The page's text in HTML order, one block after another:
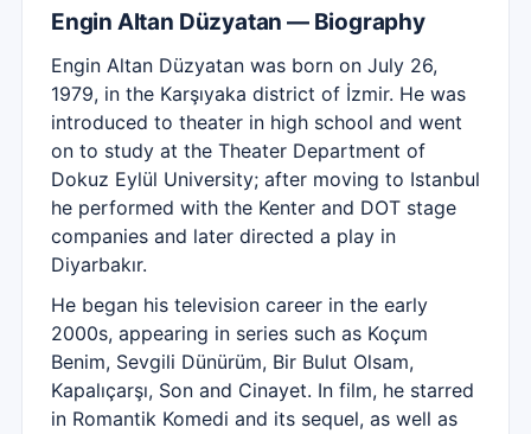
Engin Altan Düzyatan — Biography
Engin Altan Düzyatan was born on July 26,
1979, in the Karşıyaka district of İzmir. He was
introduced to theater in high school and went
on to study at the Theater Department of
Dokuz Eylül University; after moving to Istanbul
he performed with the Kenter and DOT stage
companies and later directed a play in
Diyarbakır.
He began his television career in the early
2000s, appearing in series such as Koçum
Benim, Sevgili Dünürüm, Bir Bulut Olsam,
Kapalıçarşı, Son and Cinayet. In film, he starred
in Romantik Komedi and its sequel, as well as